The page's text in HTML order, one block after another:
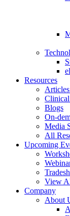
Resources
Clinical
Blogs
On-
Media
All
Upcoming
View
Company
About